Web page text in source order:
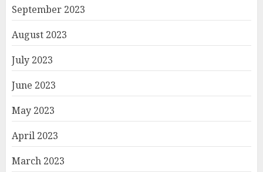
September 2023
August 2023
July 2023
June 2023
May 2023
April 2023
March 2023